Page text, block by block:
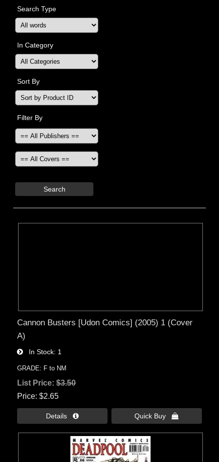
Search Type
In Category
Sort By
Filter By
Search
Cannon Busters [Udon Comics] (2005) 1 (Cover
A)
In Stock 1
GRADE: F to NM
List Price:$3.50
Price $2.65
Details  Quick Buy 